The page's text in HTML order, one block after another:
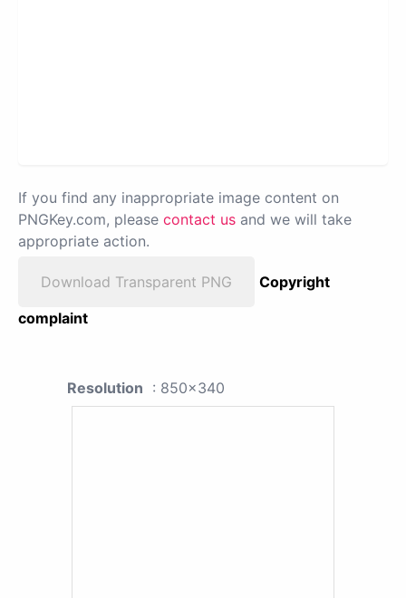
If you find any inappropriate image content on
PNGKey.com, please contact us and we will take
appropriate action.
Download Transparent PNG
Copyright
complaint
Resolution : 850x340